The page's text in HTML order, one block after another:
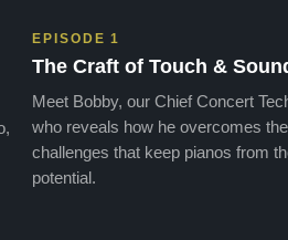
EPISODE 1
The Craft of Touch &
Meet Bobby, our Chief Concert
who reveals how he overcomes the
challenges that keep pianos from
potential.